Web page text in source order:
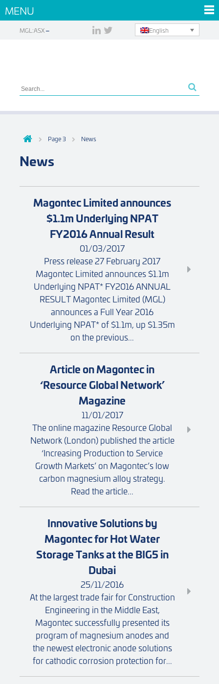
MENU
English
MGL:ASX
Page 3 News
News
Magontec Limited announces
$1.1m Underlying NPAT
FY2016 Annual Result
01/03/2017
Press release 27 February 2017
Magontec Limited announces $1.1m
Underlying NPAT* FY2016 ANNUAL
RESULT Magontec Limited (MGL)
announces a Full Year 2016
Underlying NPAT* of $1.1m, up $1.35m
on the previous...
Article on Magontec in
‘Resource Global Network’
Magazine
11/01/2017
The online magazine Resource Global
Network (London) published the article
‘Increasing Production to Service
Growth Markets’ on Magontec’s low
carbon magnesium alloy strategy.
Read the article...
Innovative Solutions by
Magontec for Hot Water
Storage Tanks at the BIG5 in
Dubai
25/11/2016
At the largest trade fair for Construction
Engineering in the Middle East,
Magontec successfully presented its
program of magnesium anodes and
the newest electronic anode solutions
for cathodic corrosion protection for...